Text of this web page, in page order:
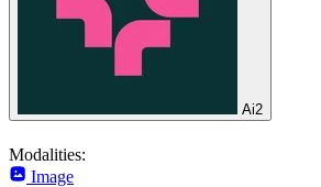
Ai2
Modalities:
Image